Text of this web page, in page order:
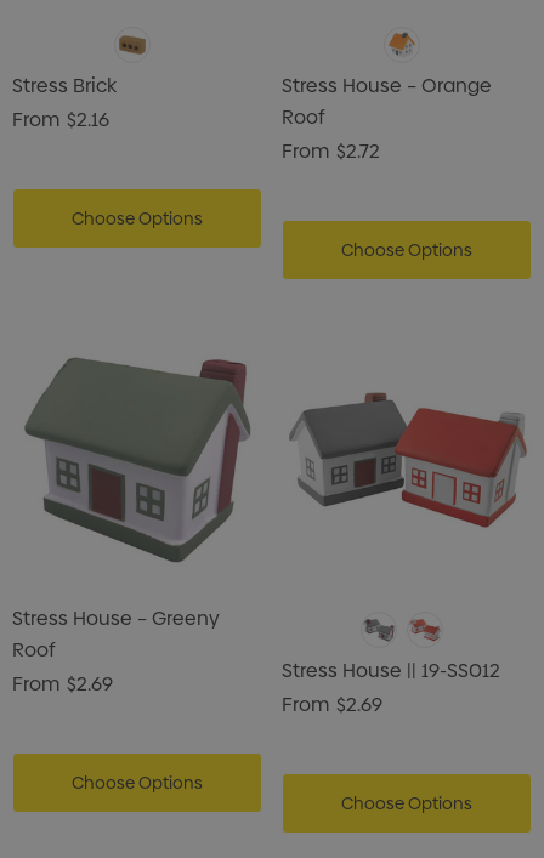
Stress Brick
From $2.16
Choose Options
Stress House – Orange
Roof
From $2.72
Choose Options
Stress House – Greeny
Roof
From $2.69
Choose Options
Stress House || 19-SS012
From $2.69
Choose Options